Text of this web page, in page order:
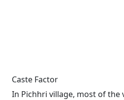
Caste Factor
In Pichhri village, most of the